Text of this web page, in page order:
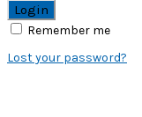
Remember me
Lost your password?